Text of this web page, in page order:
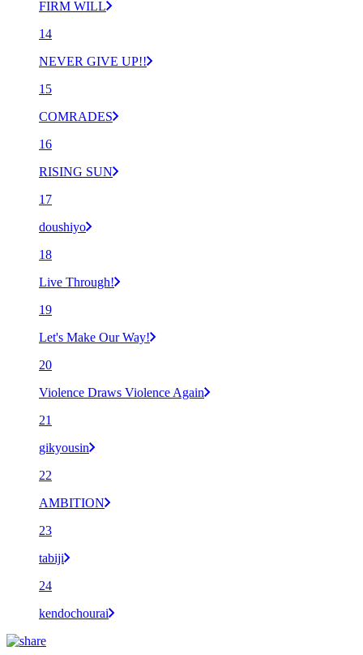
FIRM WILL
14
NEVER GIVE UP!!
15
COMRADES
16
RISING SUN
17
doushiyo
18
Live Through!
19
Let's Make Our Way!
20
Violence Draws Violence Again
21
gikyousin
22
AMBITION
23
tabiji
24
kendochourai